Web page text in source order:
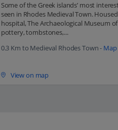
Some of the Greek islands’ most
seen in Rhodes Medieval Town.
hospital, The Archaeological Museum
pottery, tombstones,...
0.3 Km to Medieval Rhodes Town - Map
View on map